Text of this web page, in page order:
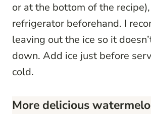
or at the bottom of the
refrigerator beforehand. I
leaving out the ice so it
down. Add ice just before
cold.
More delicious